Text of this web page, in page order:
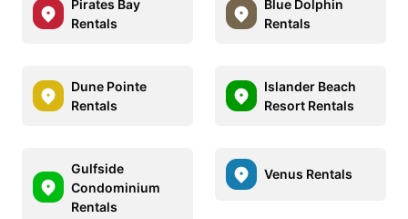
Pirates Bay
Rentals
Blue Dolphin
Rentals
Dune Pointe
Rentals
Islander Beach
Resort Rentals
Gulfside
Condominium
Rentals
Venus Rentals